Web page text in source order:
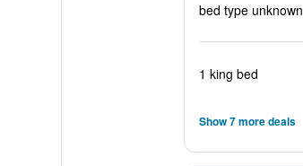
bed type unknown
1 king bed
Show 7 more deals